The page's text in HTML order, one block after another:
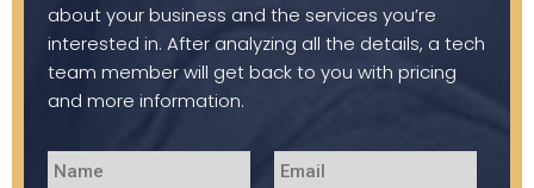
about your business and the services you’re
interested in. After analyzing all the details, a tech
team member will get back to you with pricing
and more information.